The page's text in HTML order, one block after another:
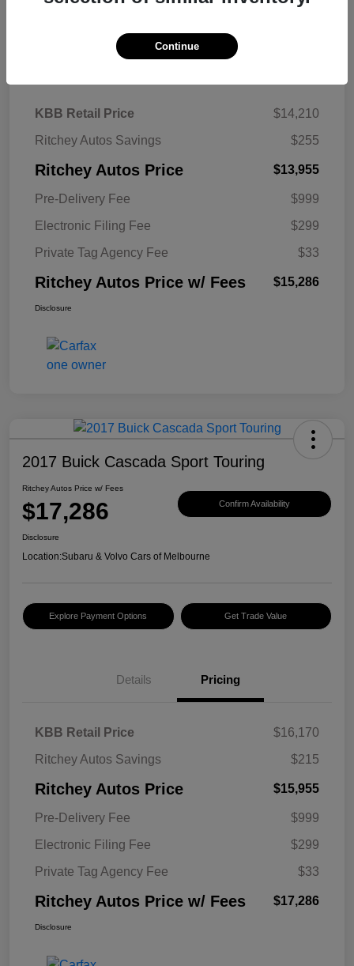
Details Pricing
KBB Retail Price
$14,210
Ritchey Autos Savings
$255
Ritchey Autos Price $13,955
Pre-Delivery Fee
$999
Electronic Filing Fee
$299
Private Tag Agency Fee
$33
Ritchey Autos Price w/ Fees $15,286
Disclosure
2017 Buick Cascada Sport Touring
Ritchey Autos Price w/ Fees
$17,286 Confirm Availability
Disclosure
Location:Subaru & Volvo Cars of Melbourne
Explore Payment Options Get Trade Value
Details Pricing
KBB Retail Price
$16,170
Ritchey Autos Savings
$215
Ritchey Autos Price $15,955
Pre-Delivery Fee
$999
Electronic Filing Fee
$299
Private Tag Agency Fee
$33
Ritchey Autos Price w/ Fees $17,286
Disclosure
Continue